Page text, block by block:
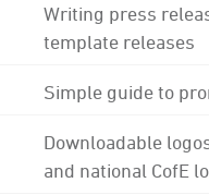
Writing press
template releases
Simple guide to
Downloadable
and national CofE